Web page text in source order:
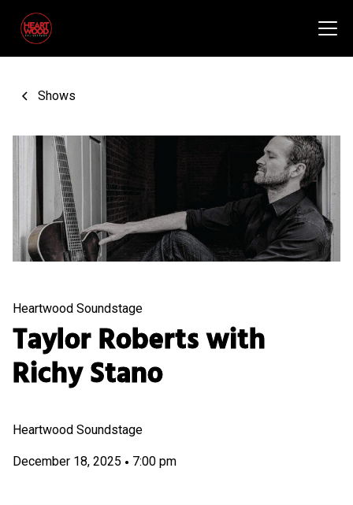
Shows
Heartwood Soundstage
Taylor Roberts with
Richy Stano
Heartwood Soundstage
December 18, 2025 • 7:00 pm